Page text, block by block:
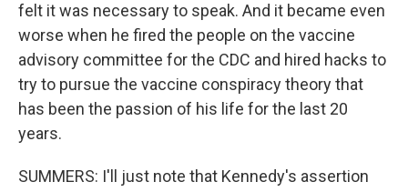
felt it was necessary to speak. And it became even
worse when he fired the people on the vaccine
advisory committee for the CDC and hired hacks to
try to pursue the vaccine conspiracy theory that
has been the passion of his life for the last 20
years.
SUMMERS: I'll just note that Kennedy's assertion